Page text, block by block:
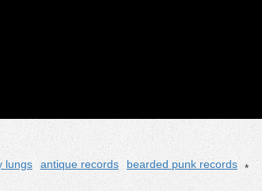
lungs antique records bearded punk records